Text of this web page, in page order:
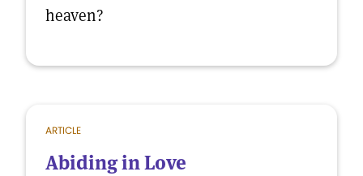
heaven?
ARTICLE
Abiding in Love